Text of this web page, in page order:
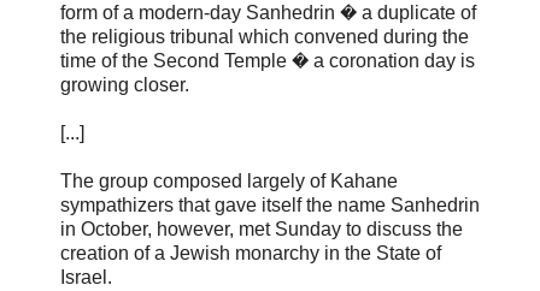
form of a modern-day Sanhedrin � a duplicate of
the religious tribunal which convened during the
time of the Second Temple � a coronation day is
growing closer.
[...]
The group composed largely of Kahane
sympathizers that gave itself the name Sanhedrin
in October, however, met Sunday to discuss the
creation of a Jewish monarchy in the State of
Israel.